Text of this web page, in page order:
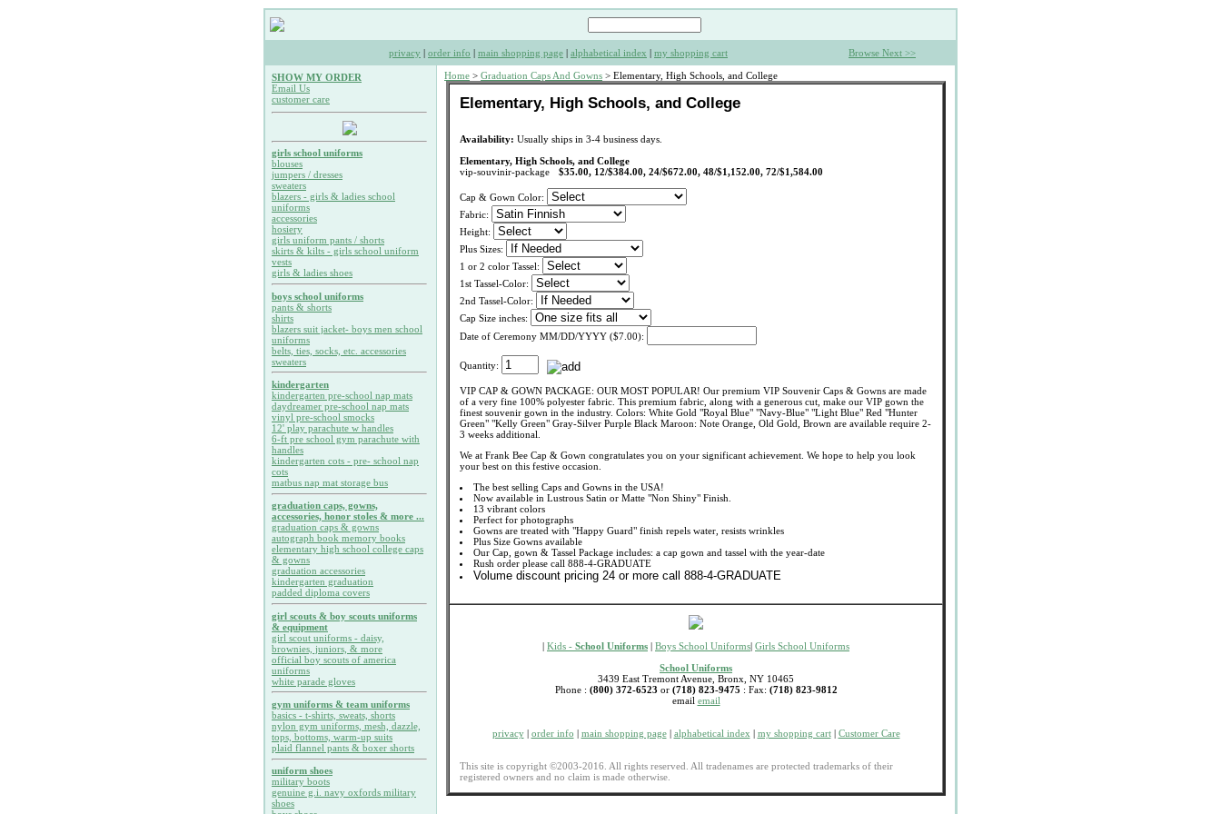
privacy | order info | main shopping page | alphabetical index | my shopping cart Browse Next >>
SHOW MY ORDER
Email Us
customer care
girls school uniforms
blouses
jumpers / dresses
sweaters
blazers - girls & ladies school
uniforms
accessories
hosiery
girls uniform pants / shorts
skirts & kilts - girls school uniform
vests
girls & ladies shoes
boys school uniforms
pants & shorts
shirts
blazers suit jacket- boys men school
uniforms
belts, ties, socks, etc. accessories
sweaters
kindergarten
kindergarten pre-school nap mats
daydreamer pre-school nap mats
vinyl pre-school smocks
12' play parachute w handles
6-ft pre school gym parachute with
handles
kindergarten cots - pre- school nap
cots
matbus nap mat storage bus
graduation caps, gowns,
accessories, honor stoles & more ...
graduation caps & gowns
autograph book memory books
elementary high school college caps
& gowns
graduation accessories
kindergarten graduation
padded diploma covers
girl scouts & boy scouts uniforms
& equipment
girl scout uniforms - daisy,
brownies, juniors, & more
official boy scouts of america
uniforms
white parade gloves
gym uniforms & team uniforms
basics - t-shirts, sweats, shorts
nylon gym uniforms, mesh, dazzle,
tops, bottoms, warm-up suits
plaid flannel pants & boxer shorts
uniform shoes
military boots
genuine g.i. navy oxfords military
shoes
Home > Graduation Caps And Gowns > Elementary, High Schools, and College
Elementary, High Schools, and College
Availability: Usually ships in 3-4 business days.
Elementary, High Schools, and College
vip-souvinir-package
$35.00, 12/$384.00, 24/$672.00, 48/$1,152.00, 72/$1,584.00
Cap & Gown Color:
Fabric:
Height:
Plus Sizes:
1 or 2 color Tassel:
1st Tassel-Color:
2nd Tassel-Color:
Cap Size inches:
Date of Ceremony MM/DD/YYYY ($7.00):
Quantity:
VIP CAP & GOWN PACKAGE: OUR MOST POPULAR! Our premium VIP Souvenir Caps & Gowns are made
of a very fine 100% polyester fabric. This premium fabric, along with a generous cut, make our VIP gown the
finest souvenir gown in the industry. Colors: White Gold "Royal Blue" "Navy-Blue" "Light Blue" Red "Hunter
Green" "Kelly Green" Gray-Silver Purple Black Maroon: Note Orange, Old Gold, Brown are available require 2-
3 weeks additional.
We at Frank Bee Cap & Gown congratulates you on your significant achievement. We hope to help you look
your best on this festive occasion.
The best selling Caps and Gowns in the USA!
Now available in Lustrous Satin or Matte "Non Shiny" Finish.
13 vibrant colors
Perfect for photographs
Gowns are treated with "Happy Guard" finish repels water, resists wrinkles
Plus Size Gowns available
Our Cap, gown & Tassel Package includes: a cap gown and tassel with the year-date
Rush order please call 888-4-GRADUATE
Volume discount pricing 24 or more call 888-4-GRADUATE
| Kids - School Uniforms | Boys School Uniforms| Girls School Uniforms
School Uniforms
3439 East Tremont Avenue, Bronx, NY 10465
Phone : (800) 372-6523 or (718) 823-9475 : Fax: (718) 823-9812
email email
privacy| order info | main shopping page| alphabetical index | my shopping cart| Customer Care
This site is copyright ©2003-2016. All rights reserved. All tradenames are protected trademarks of their
registered owners and no claim is made otherwise.